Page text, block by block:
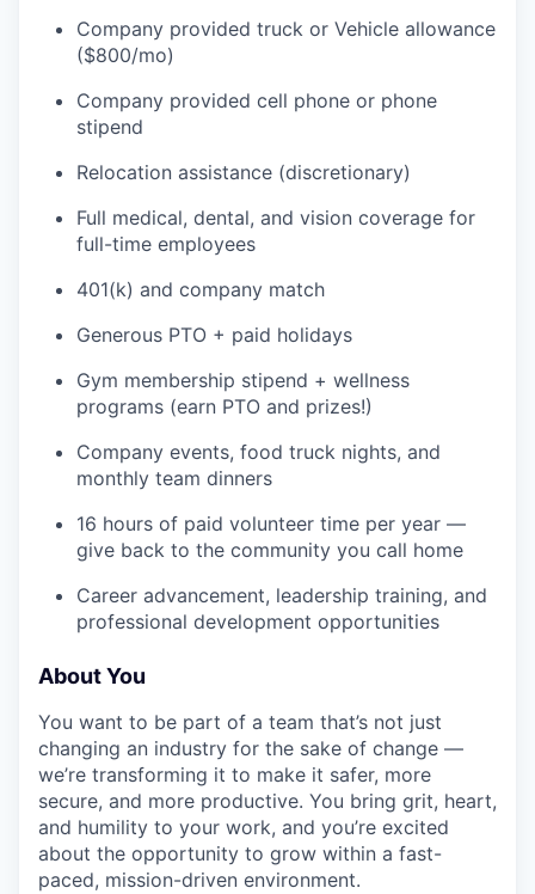
Company provided truck or Vehicle allowance
($800/mo)
Company provided cell phone or phone
stipend
Relocation assistance (discretionary)
Full medical, dental, and vision coverage for
full-time employees
401(k) and company match
Generous PTO + paid holidays
Gym membership stipend + wellness
programs (earn PTO and prizes!)
Company events, food truck nights, and
monthly team dinners
16 hours of paid volunteer time per year —
give back to the community you call home
Career advancement, leadership training, and
professional development opportunities
About You
You want to be part of a team that’s not just
changing an industry for the sake of change —
we’re transforming it to make it safer, more
secure, and more productive. You bring grit, heart,
and humility to your work, and you’re excited
about the opportunity to grow within a fast-
paced, mission-driven environment.